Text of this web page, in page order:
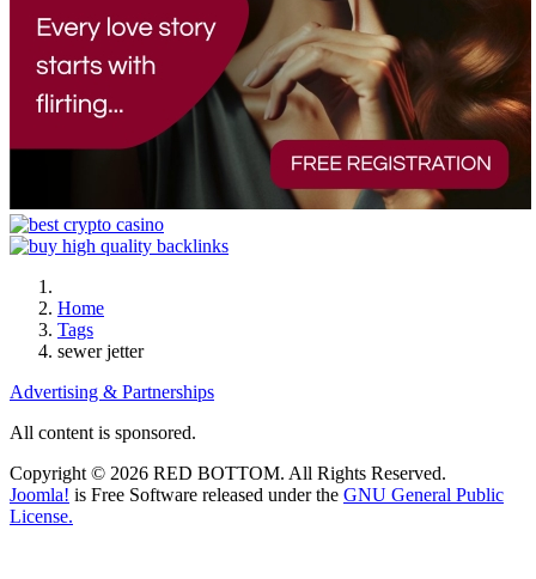
Home
Tags
sewer jetter
Advertising & Partnerships
All content is sponsored.
Copyright © 2026 RED BOTTOM. All Rights Reserved.
Joomla! is Free Software released under the GNU General Public
License.